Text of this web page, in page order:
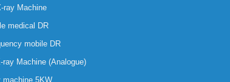
ray Machine
medical DR
mobile DR
ray Machine (Analogue)
machine 5KW